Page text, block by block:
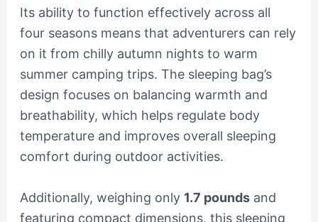
Its ability to function effectively across all
four seasons means that adventurers can rely
on it from chilly autumn nights to warm
summer camping trips. The sleeping bag’s
design focuses on balancing warmth and
breathability, which helps regulate body
temperature and improves overall sleeping
comfort during outdoor activities.
Additionally, weighing only 1.7 poundsand
featuring compact dimensions, this sleeping